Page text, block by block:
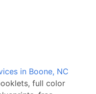
in Boone, NC
full color